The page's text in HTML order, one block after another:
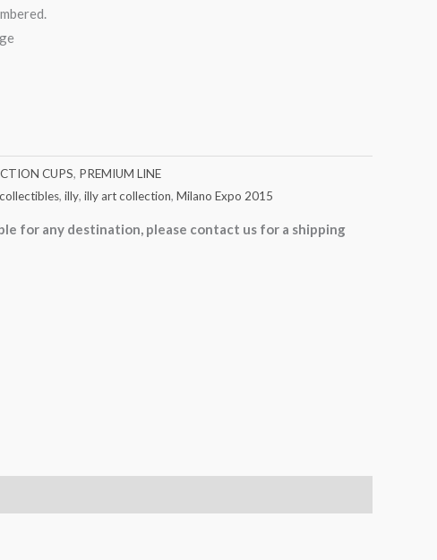
CUPS, PREMIUM LINE
collectibles, illy, illy art collection, Milano Expo 2015
for any destination, please contact us for a shipping